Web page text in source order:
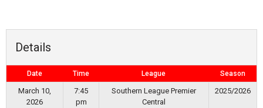
Details
Date Time League Season
March 10,
2026
7:45
pm
Southern League Premier
Central
2025/2026